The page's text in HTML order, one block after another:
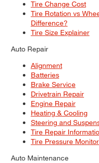
Tire Change Cost
Tire Rotation vs
Difference?
Tire Size Explainer
Auto Repair
Alignment
Batteries
Brake Service
Drivetrain Repair
Engine Repair
Heating & Cooling
Steering and
Tire Repair
Tire Pressure
Auto Maintenance